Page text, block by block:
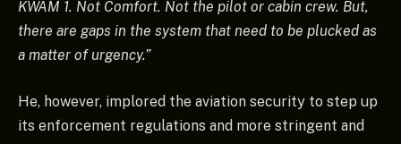
KWAM 1. Not Comfort. Not the pilot or cabin crew. But,
there are gaps in the system that need to be plucked as
a matter of urgency.”
He, however, implored the aviation security to step up
its enforcement regulations and more stringent and